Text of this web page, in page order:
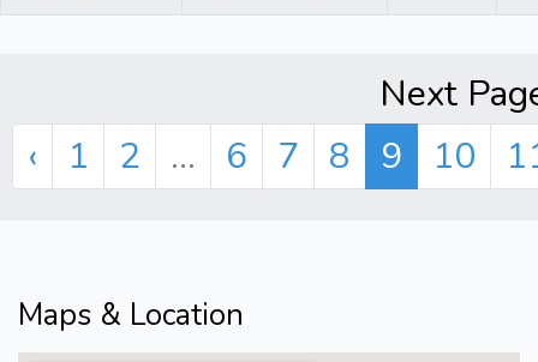
Next
‹
1 2 ... 6 7 8 9 10
Maps & Location